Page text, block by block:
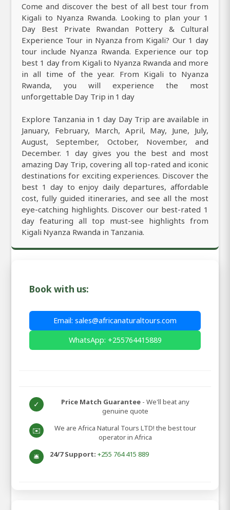
Come and discover the best of all best tour from
Kigali to Nyanza Rwanda. Looking to plan your 1
Day Best Private Rwandan Pottery & Cultural
Experience Tour in Nyanza from Kigali? Our 1 day
tour include Nyanza Rwanda. Experience our top
best 1 day from Kigali to Nyanza Rwanda and more
in all time of the year. From Kigali to Nyanza
Rwanda, you will experience the most
unforgettable Day Trip in 1 day
Explore Tanzania in 1 day Day Trip are available in
January, February, March, April, May, June, July,
August, September, October, November, and
December. 1 day gives you the best and most
amazing Day Trip, covering all top-rated and iconic
destinations for exciting experiences. Discover the
best 1 day to enjoy daily departures, affordable
cost, fully guided itineraries, and see all the most
eye-catching highlights. Discover our best-rated 1
day featuring all top must-see highlights from
Kigali Nyanza Rwanda in Tanzania.
Book with us:
Email: sales@africanaturaltours.com
WhatsApp: +255764415889
✓ Price Match Guarantee - We'll beat any
genuine quote
✉️
We are Africa Natural Tours LTD! the best tour
operator in Africa
🛎️ 24/7 Support: +255 764 415 889